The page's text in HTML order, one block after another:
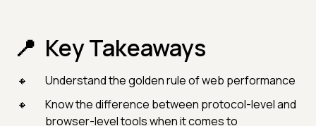
Key Takeaways
Understand the golden rule of web performance
Know the difference between protocol-level and
browser-level tools when it comes to